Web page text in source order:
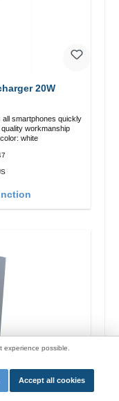
20W
smartphones quickly
white
18W
possible.
Accept all cookies